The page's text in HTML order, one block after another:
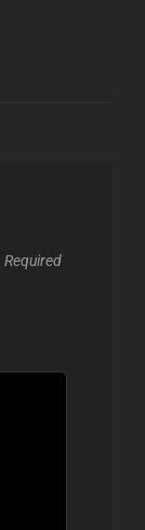
Required